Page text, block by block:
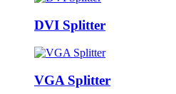
DVI Splitter
VGA Splitter